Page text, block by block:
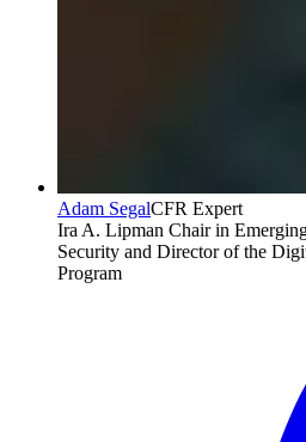
Adam SegalCFR Expert
Ira A. Lipman Chair in
Security and Director of the
Program